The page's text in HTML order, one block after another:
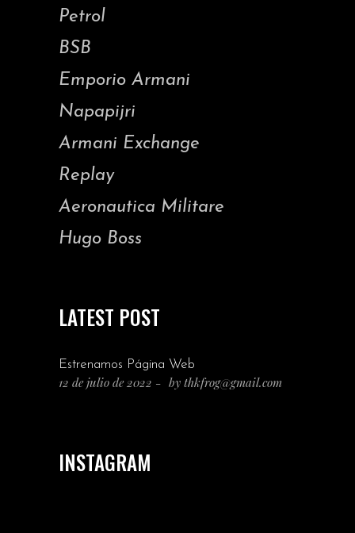
Petrol
BSB
Emporio Armani
Napapijri
Armani Exchange
Replay
Aeronautica Militare
Hugo Boss
LATEST POST
Estrenamos Página Web
12 de julio de 2022 by thkfrog@gmail.com
INSTAGRAM